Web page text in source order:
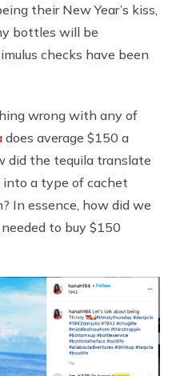
their New Year’s kiss,
bottles will be
checks have been
wrong with any of
does average $150 a
did the tequila translate
into a type of cachet
In essence, how did we
to buy $150